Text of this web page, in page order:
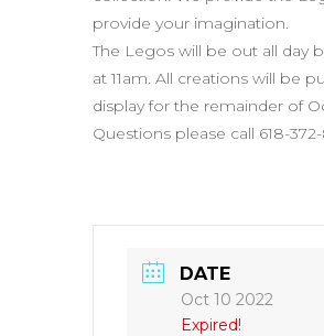
provide your imagination.
The Legos will be out all day
at 11am. All creations will be
display for the remainder of
Questions please call 618-
DATE
Oct 10 2022
Expired!